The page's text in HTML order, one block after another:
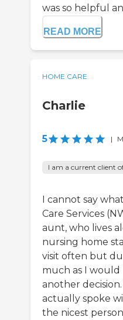
was so helpful
READ MORE
HOME CARE
Charlie
5 |
I am a current client
I cannot say
Care Services
aunt, who lives
nursing home
visit often but
much as I would
another
actually spoke
the nicest